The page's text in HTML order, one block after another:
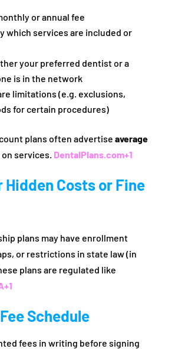
or annual fee
which services are included or
your preferred dentist or a
is in the network
limitations (e.g. exclusions,
for certain procedures)
plans often advertise average
on services. DentalPlans.com+1
Hidden Costs or Fine
plans may have enrollment
or restrictions in state law (in
plans are regulated like
+1
Schedule
fees in writing before signing